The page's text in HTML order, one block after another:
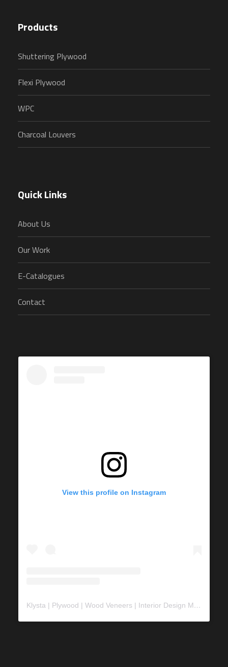
Products
Shuttering Plywood
Flexi Plywood
WPC
Charcoal Louvers
Quick Links
About Us
Our Work
E-Catalogues
Contact
View this profile on Instagram
Klysta | Plywood | Wood Veneers | Interior Design Material